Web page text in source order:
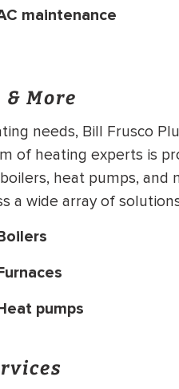
maintenance
More
needs, Bill Frusco
of heating experts is
heat pumps, and
a wide array of
pumps